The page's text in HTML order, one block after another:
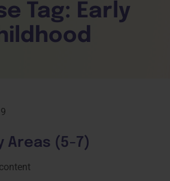
Tag: Early
Areas (5-7)